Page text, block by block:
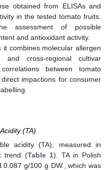
obtained from ELISAs and
in the tested tomato fruits.
assessment of possible
and antioxidant activity.
combines molecular allergen
and cross-regional cultivar
between tomato
impactions for consumer
(TA)
acidity (TA), measured in
trend (Table 1). TA in Polish
g/100 g DW., which was